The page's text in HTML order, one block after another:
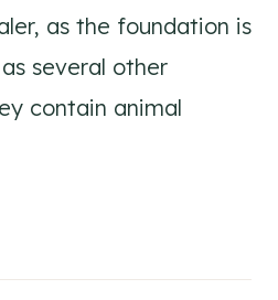
as the foundation is
several other
contain animal